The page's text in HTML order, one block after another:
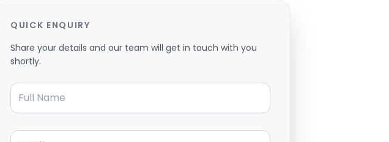
QUICK ENQUIRY
Share your details and our team will get in touch with you
shortly.
Full Name
Email